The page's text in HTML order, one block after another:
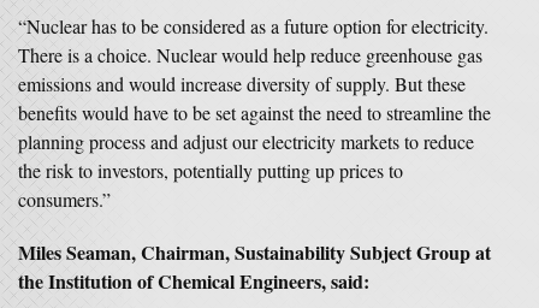
“Nuclear has to be considered as a future option for electricity.
There is a choice. Nuclear would help reduce greenhouse gas
emissions and would increase diversity of supply. But these
benefits would have to be set against the need to streamline the
planning process and adjust our electricity markets to reduce
the risk to investors, potentially putting up prices to
consumers.”
Miles Seaman, Chairman, Sustainability Subject Group at
the Institution of Chemical Engineers, said: